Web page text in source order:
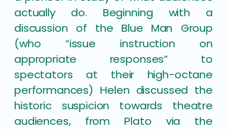
actually do. Beginning with a
discussion of the Blue Man Group
(who “issue instruction on
appropriate responses” to
spectators at their high-octane
performances) Helen discussed the
historic suspicion towards theatre
audiences, from Plato via the